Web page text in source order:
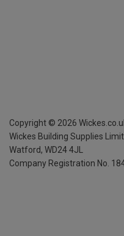
Copyright © 2026
Wickes Building Supplies
Watford, WD24 4JL
Company Registration No.